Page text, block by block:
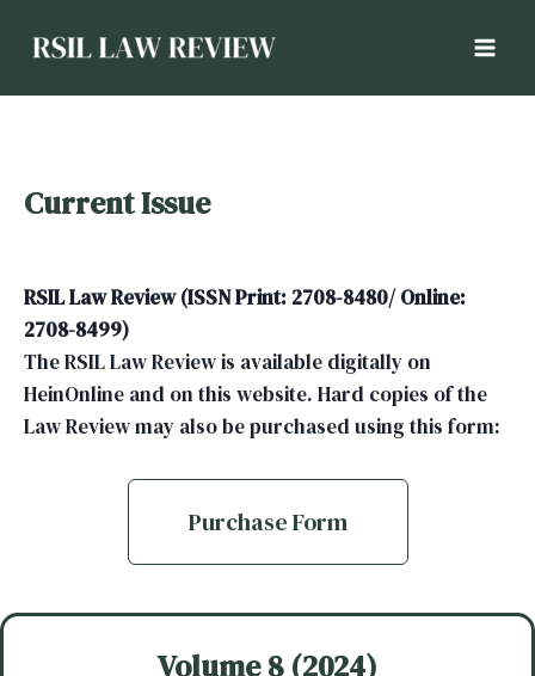
Current Issue
RSIL Law Review (ISSN Print: 2708-8480/ Online:
2708-8499)
The RSIL Law Review is available digitally on
HeinOnline and on this website. Hard copies of the
Law Review may also be purchased using this form:
Purchase Form
Volume 8 (2024)